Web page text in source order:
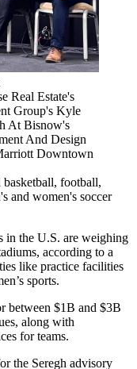
Real Estate's
Group's Kyle
At Bisnow's
And Design
Downtown
basketball, football,
and women's soccer
in the U.S. are weighing
according to a
like practice facilities
sports.
between $1B and $3B
along with
for teams.
the Seregh advisory